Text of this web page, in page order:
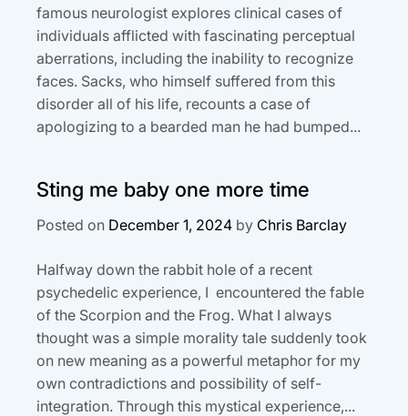
famous neurologist explores clinical cases of
individuals afflicted with fascinating perceptual
aberrations, including the inability to recognize
faces. Sacks, who himself suffered from this
disorder all of his life, recounts a case of
apologizing to a bearded man he had bumped...
Sting me baby one more time
Posted on December 1, 2024 by Chris Barclay
Halfway down the rabbit hole of a recent
psychedelic experience, I encountered the fable
of the Scorpion and the Frog. What I always
thought was a simple morality tale suddenly took
on new meaning as a powerful metaphor for my
own contradictions and possibility of self-
integration. Through this mystical experience,...